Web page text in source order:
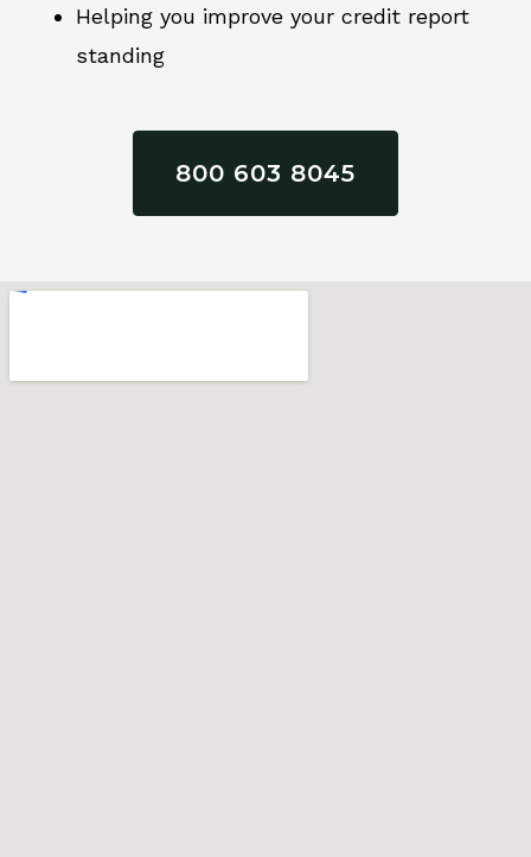
Helping you improve your credit report
standing
800 603 8045